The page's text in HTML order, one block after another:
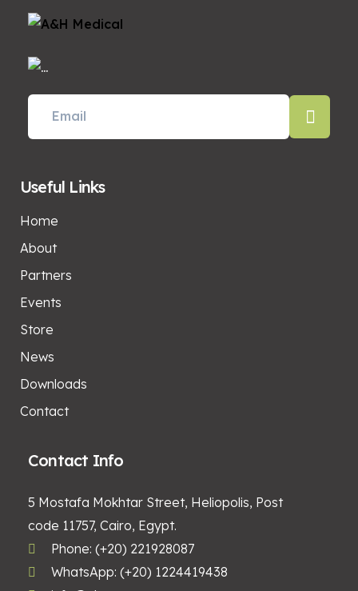
Useful Links
Home
About
Partners
Events
Store
News
Downloads
Contact
Contact Info
5 Mostafa Mokhtar Street, Heliopolis, Post
code 11757, Cairo, Egypt.
Phone: (+20) 221928087
WhatsApp: (+20) 1224419438